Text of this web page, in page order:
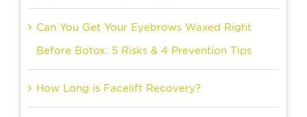
Can You Get Your Eyebrows Waxed Right
Before Botox: 5 Risks & 4 Prevention Tips
How Long is Facelift Recovery?